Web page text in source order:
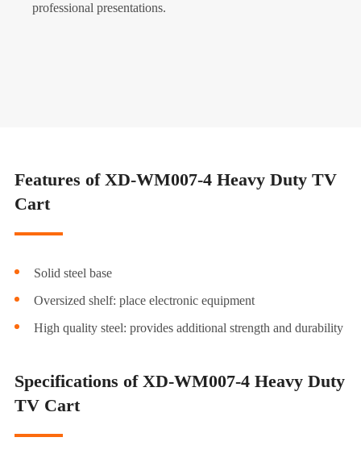
professional presentations.
Features of XD-WM007-4 Heavy Duty TV
Cart
Solid steel base
Oversized shelf: place electronic equipment
High quality steel: provides additional strength and durability
Specifications of XD-WM007-4 Heavy Duty
TV Cart